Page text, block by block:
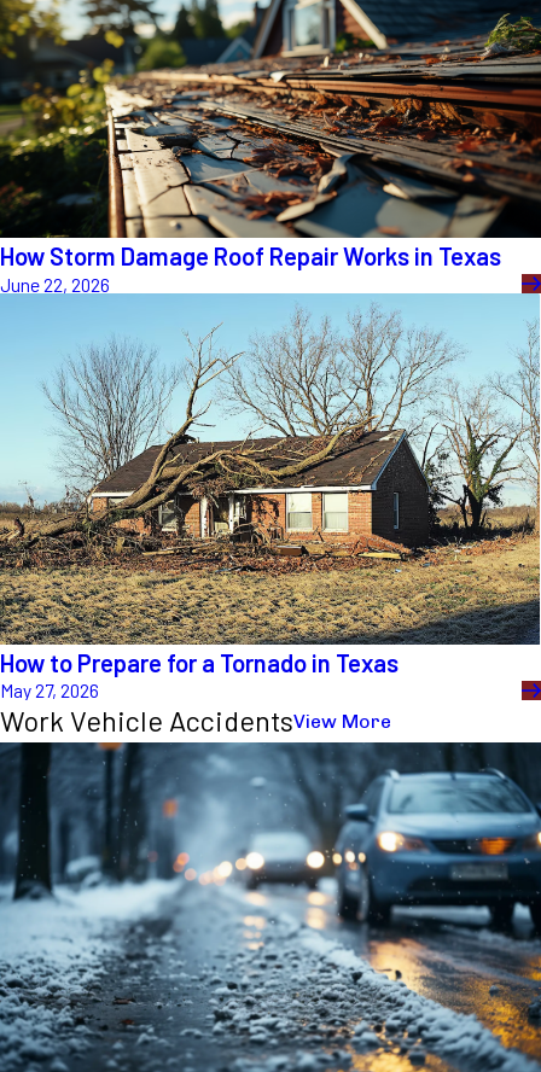
How Storm Damage Roof Repair Works in Texas
June 22, 2026
How to Prepare for a Tornado in Texas
May 27, 2026
Work Vehicle AccidentsView More